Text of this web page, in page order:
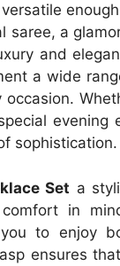
saree, a
and
a wide
evening
sophistication.
Set a
in
to enjoy
ensures